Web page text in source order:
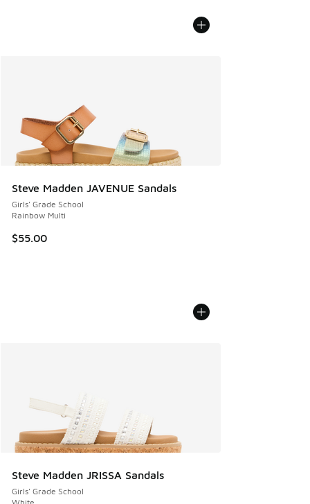
Steve Madden JAVENUE Sandals
Girls' Grade School
Rainbow Multi
$55.00
Steve Madden JRISSA Sandals
Girls' Grade School